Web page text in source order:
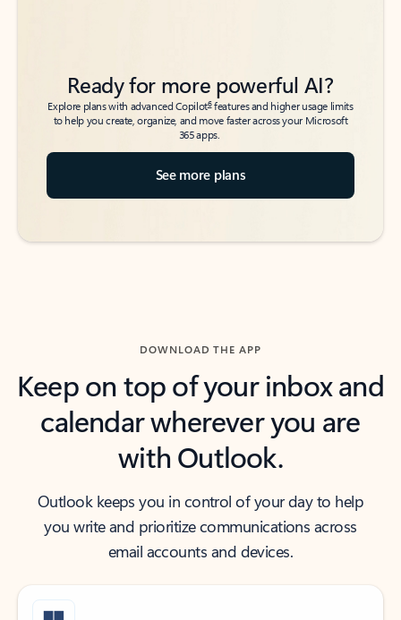
Ready for more powerful AI?
Explore plans with advanced Copilot6features and higher usage limits
to help you create, organize, and move faster across your Microsoft
365 apps.
See more plans
DOWNLOAD THE APP
Keep on top of your inbox and
calendar wherever you are
with Outlook.
Outlook keeps you in control of your day to help
you write and prioritize communications across
email accounts and devices.